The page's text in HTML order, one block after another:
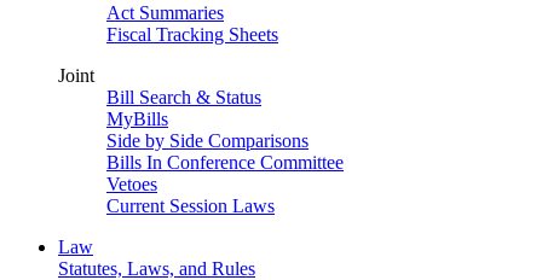
Act Summaries
Fiscal Tracking Sheets
Joint
Bill Search & Status
MyBills
Side by Side Comparisons
Bills In Conference Committee
Vetoes
Current Session Laws
Law
Statutes, Laws, and Rules